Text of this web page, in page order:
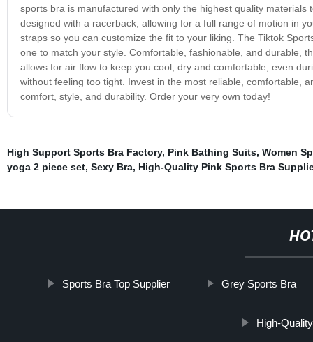
sports bra is manufactured with only the highest quality
designed with a racerback, allowing for a full range of motion in
straps so you can customize the fit to your liking. The Tiktok
one to match your style. Comfortable, fashionable, and durable,
allows for air flow to keep you cool, dry and comfortable, even
without feeling too tight. Invest in the most reliable, comfortable,
comfort, style, and durability. Order your very own today!
High Support Sports Bra Factory, Pink Bathing Suits, Women
yoga 2 piece set, Sexy Bra, High-Quality Pink Sports Bra
Sports Bra Top Supplier Grey Sports Bra
High-